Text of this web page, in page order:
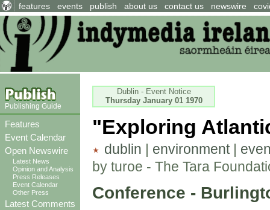
features events publish about us contact us newswire
Publishing Guide
Features
Event Calendar
Open Newswire
Latest News
Opinion and Analysis
Press Releases
Event Calendar
Other Press
Latest Comments
Dublin - Event Notice
Thursday January 01 1970
"Exploring
dublin | environment|
by turoe - The Tara
Conference -